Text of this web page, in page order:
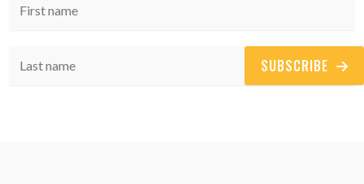
SUBSCRIBE